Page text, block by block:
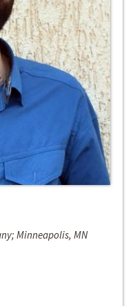
Minneapolis, MN